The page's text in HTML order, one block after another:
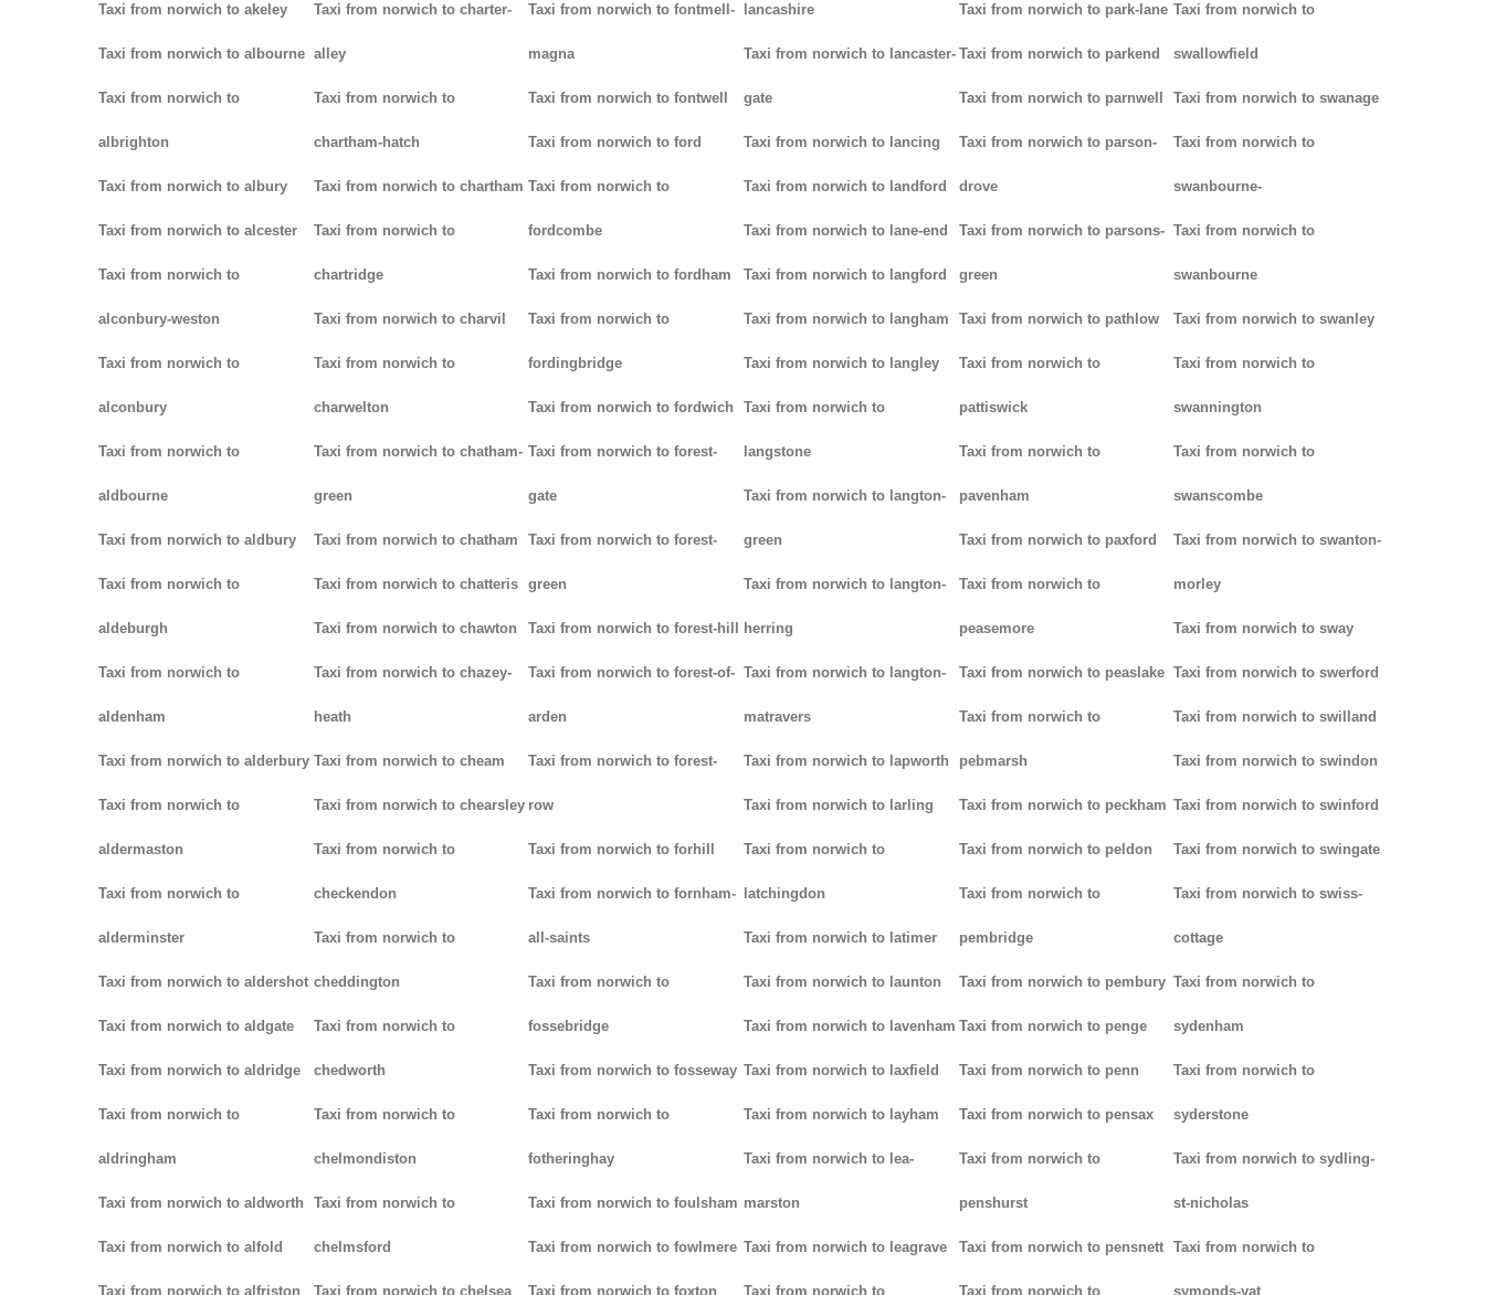
Taxi from norwich to akeley
Taxi from norwich to albourne
Taxi from norwich to
albrighton
Taxi from norwich to albury
Taxi from norwich to alcester
Taxi from norwich to
alconbury-weston
Taxi from norwich to
alconbury
Taxi from norwich to
aldbourne
Taxi from norwich to aldbury
Taxi from norwich to
aldeburgh
Taxi from norwich to
aldenham
Taxi from norwich to alderbury
Taxi from norwich to
aldermaston
Taxi from norwich to
alderminster
Taxi from norwich to aldershot
Taxi from norwich to aldgate
Taxi from norwich to aldridge
Taxi from norwich to
aldringham
Taxi from norwich to aldworth
Taxi from norwich to alfold
Taxi from norwich to alfriston
Taxi from norwich to charter-
alley
Taxi from norwich to
chartham-hatch
Taxi from norwich to chartham
Taxi from norwich to
chartridge
Taxi from norwich to charvil
Taxi from norwich to
charwelton
Taxi from norwich to chatham-
green
Taxi from norwich to chatham
Taxi from norwich to chatteris
Taxi from norwich to chawton
Taxi from norwich to chazey-
heath
Taxi from norwich to cheam
Taxi from norwich to chearsley
Taxi from norwich to
checkendon
Taxi from norwich to
cheddington
Taxi from norwich to
chedworth
Taxi from norwich to
chelmondiston
Taxi from norwich to
chelmsford
Taxi from norwich to chelsea
Taxi from norwich to fontmell-
magna
Taxi from norwich to fontwell
Taxi from norwich to ford
Taxi from norwich to
fordcombe
Taxi from norwich to fordham
Taxi from norwich to
fordingbridge
Taxi from norwich to fordwich
Taxi from norwich to forest-
gate
Taxi from norwich to forest-
green
Taxi from norwich to forest-hill
Taxi from norwich to forest-of-
arden
Taxi from norwich to forest-
row
Taxi from norwich to forhill
Taxi from norwich to fornham-
all-saints
Taxi from norwich to
fossebridge
Taxi from norwich to fosseway
Taxi from norwich to
fotheringhay
Taxi from norwich to foulsham
Taxi from norwich to fowlmere
Taxi from norwich to foxton
lancashire
Taxi from norwich to lancaster-
gate
Taxi from norwich to lancing
Taxi from norwich to landford
Taxi from norwich to lane-end
Taxi from norwich to langford
Taxi from norwich to langham
Taxi from norwich to langley
Taxi from norwich to
langstone
Taxi from norwich to langton-
green
Taxi from norwich to langton-
herring
Taxi from norwich to langton-
matravers
Taxi from norwich to lapworth
Taxi from norwich to larling
Taxi from norwich to
latchingdon
Taxi from norwich to latimer
Taxi from norwich to launton
Taxi from norwich to lavenham
Taxi from norwich to laxfield
Taxi from norwich to layham
Taxi from norwich to lea-
marston
Taxi from norwich to leagrave
Taxi from norwich to
Taxi from norwich to park-lane
Taxi from norwich to parkend
Taxi from norwich to parnwell
Taxi from norwich to parson-
drove
Taxi from norwich to parsons-
green
Taxi from norwich to pathlow
Taxi from norwich to
pattiswick
Taxi from norwich to
pavenham
Taxi from norwich to paxford
Taxi from norwich to
peasemore
Taxi from norwich to peaslake
Taxi from norwich to
pebmarsh
Taxi from norwich to peckham
Taxi from norwich to peldon
Taxi from norwich to
pembridge
Taxi from norwich to pembury
Taxi from norwich to penge
Taxi from norwich to penn
Taxi from norwich to pensax
Taxi from norwich to
penshurst
Taxi from norwich to pensnett
Taxi from norwich to
Taxi from norwich to
swallowfield
Taxi from norwich to swanage
Taxi from norwich to
swanbourne-
Taxi from norwich to
swanbourne
Taxi from norwich to swanley
Taxi from norwich to
swannington
Taxi from norwich to
swanscombe
Taxi from norwich to swanton-
morley
Taxi from norwich to sway
Taxi from norwich to swerford
Taxi from norwich to swilland
Taxi from norwich to swindon
Taxi from norwich to swinford
Taxi from norwich to swingate
Taxi from norwich to swiss-
cottage
Taxi from norwich to
sydenham
Taxi from norwich to
syderstone
Taxi from norwich to sydling-
st-nicholas
Taxi from norwich to
symonds-yat